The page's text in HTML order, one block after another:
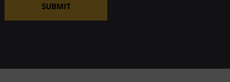
SUBMIT